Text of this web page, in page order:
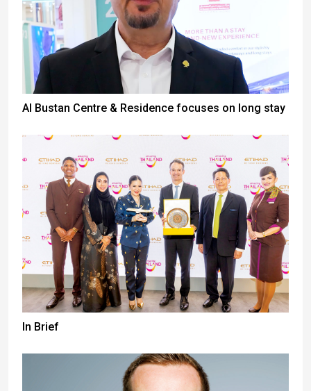
Al Bustan Centre & Residence focuses on long stay
In Brief